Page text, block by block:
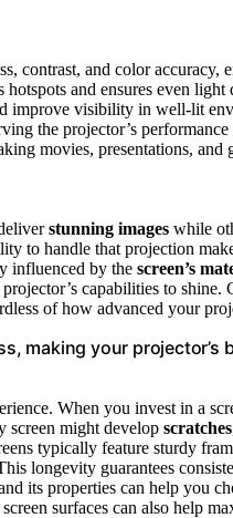
contrast, and color accuracy,
and ensures even light
improve visibility in well-lit
the projector’s
movies, presentations, and
stunning images while
to handle that projection
influenced by the screen’s
capabilities to shine.
of how advanced your
making your projector’s
When you invest in a
screen might develop scratches
typically feature sturdy
longevity guarantees
its properties can help you
surfaces can also help